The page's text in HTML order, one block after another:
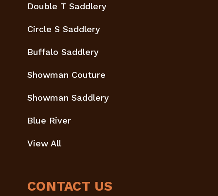
Double T Saddlery
Circle S Saddlery
Buffalo Saddlery
Showman Couture
Showman Saddlery
Blue River
View All
CONTACT US